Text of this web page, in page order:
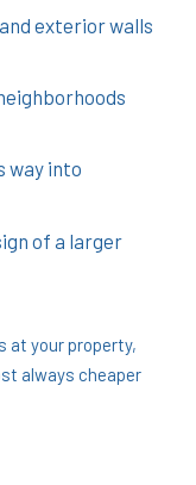
exterior walls
way into
of a larger
at your property,
always cheaper